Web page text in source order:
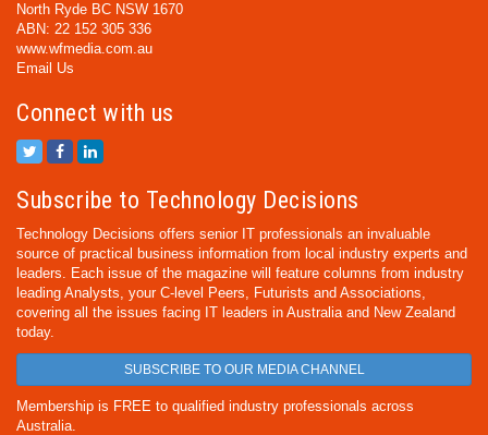
North Ryde BC NSW 1670
ABN: 22 152 305 336
www.wfmedia.com.au
Email Us
Connect with us
Subscribe to Technology Decisions
Technology Decisions offers senior IT professionals an invaluable
source of practical business information from local industry experts and
leaders. Each issue of the magazine will feature columns from industry
leading Analysts, your C-level Peers, Futurists and Associations,
covering all the issues facing IT leaders in Australia and New Zealand
today.
SUBSCRIBE TO OUR MEDIA CHANNEL
Membership is FREE to qualified industry professionals across
Australia.